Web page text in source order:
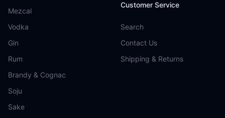
Mezcal
Vodka
Gin
Rum
Brandy & Cognac
Soju
Sake
Customer Service
Search
Contact Us
Shipping & Returns